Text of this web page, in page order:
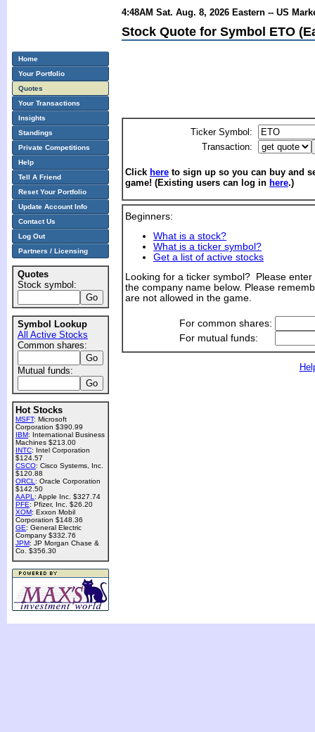
4:48AM Sat. Aug. 8, 2026 Eastern -- US
Stock Quote for Symbol ETO
Ticker Symbol:
Transaction:
Click here to sign up so you can buy and
game! (Existing users can log in here.)
Beginners:
What is a stock?
What is a ticker symbol?
Get a list of active stocks
Looking for a ticker symbol? Please
the company name below. Please
are not allowed in the game.
For common shares:
For mutual funds:
Home
Your Portfolio
Quotes
Your Transactions
Insights
Standings
Private Competitions
Help
Tell A Friend
Reset Your Portfolio
Update Account Info
Contact Us
Log Out
Partners / Licensing
Quotes
Stock symbol:
Symbol Lookup
All Active Stocks
Common shares:
Mutual funds:
Hot Stocks
MSFT: Microsoft
Corporation $390.99
IBM: International Business
Machines $213.00
INTC: Intel Corporation
$124.57
CSCO: Cisco Systems, Inc.
$120.88
ORCL : Oracle Corporation
$142.50
AAPL : Apple Inc. $327.74
PFE: Pfizer, Inc. $26.20
XOM: Exxon Mobil
Corporation $148.36
GE: General Electric
Company $332.76
JPM: JP Morgan Chase &
Co. $356.30